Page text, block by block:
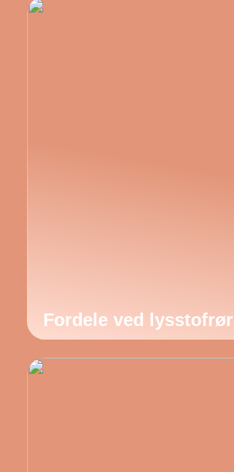
Fordele ved lysstofrør